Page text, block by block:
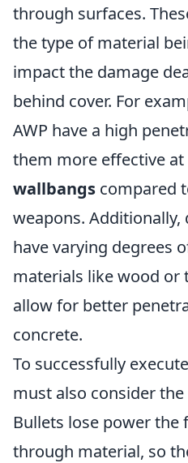
through surfaces.
the type of material
impact the damage
behind cover. For
AWP have a high
them more effective
wallbangs compared
weapons.
have varying degrees
materials like wood or
allow for better
concrete.
To successfully execute
must also consider
Bullets lose power the
through material, so